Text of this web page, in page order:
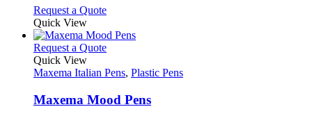
on
the
product
page
may
be
chosen
on
the
product
page
Request a QuoteThis
has
multiple
The
may
be
Quick View
Request a QuoteThis
has
variants.
The
Quick View
Maxema Italian Pens, Plastic Pens
Maxema Mood Pens